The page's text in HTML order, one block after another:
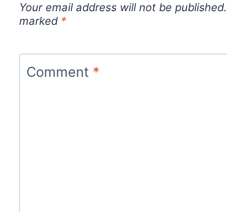
Your email address will not be published.
marked *
Comment *